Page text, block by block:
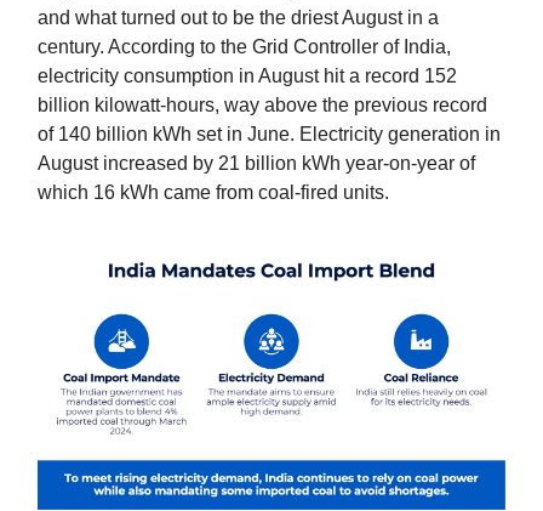
and what turned out to be the driest August in a
century. According to the Grid Controller of India,
electricity consumption in August hit a record 152
billion kilowatt-hours, way above the previous record
of 140 billion kWh set in June. Electricity generation in
August increased by 21 billion kWh year-on-year of
which 16 kWh came from coal-fired units.